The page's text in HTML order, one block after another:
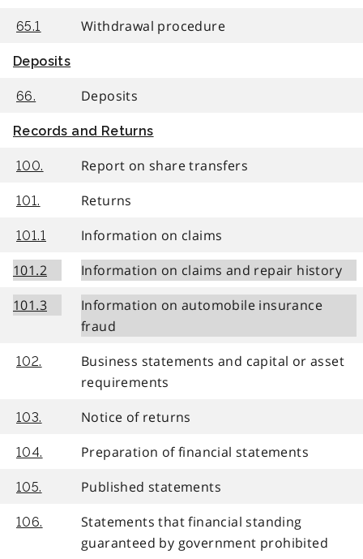
65.1 Withdrawal procedure
Deposits
66. Deposits
Records and Returns
100. Report on share transfers
101. Returns
101.1
Information on claims
101.2
Information on claims and repair history
101.3
Information on automobile insurance
fraud
102.
Business statements and capital or asset
requirements
103. Notice of returns
104. Preparation of financial statements
105. Published statements
106.
Statements that financial standing
guaranteed by government prohibited